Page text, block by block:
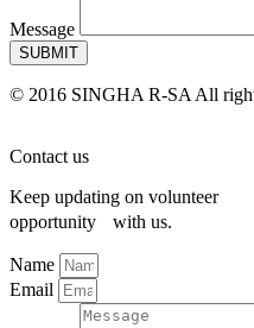
Message
SUBMIT
© 2016 SINGHA R-SA All
Contact us
Keep updating on volunteer
opportunity with us.
Name
Email